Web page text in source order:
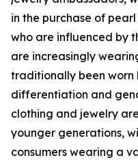
in the purchase of
who are influenced by
are increasingly
traditionally been worn
differentiation and
clothing and jewelry
younger generations,
consumers wearing a